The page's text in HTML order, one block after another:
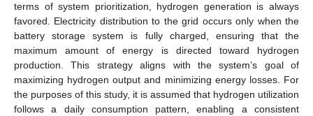
terms of system prioritization, hydrogen generation is always
favored. Electricity distribution to the grid occurs only when the
battery storage system is fully charged, ensuring that the
maximum amount of energy is directed toward hydrogen
production. This strategy aligns with the system’s goal of
maximizing hydrogen output and minimizing energy losses. For
the purposes of this study, it is assumed that hydrogen utilization
follows a daily consumption pattern, enabling a consistent